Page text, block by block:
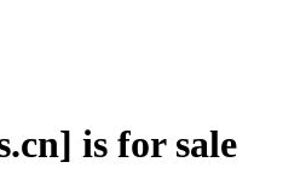
is for sale